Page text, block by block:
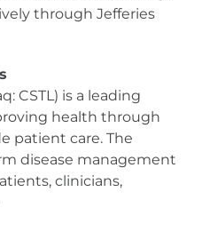
through Jefferies
CSTL) is a leading
health through
patient care. The
disease management
clinicians,